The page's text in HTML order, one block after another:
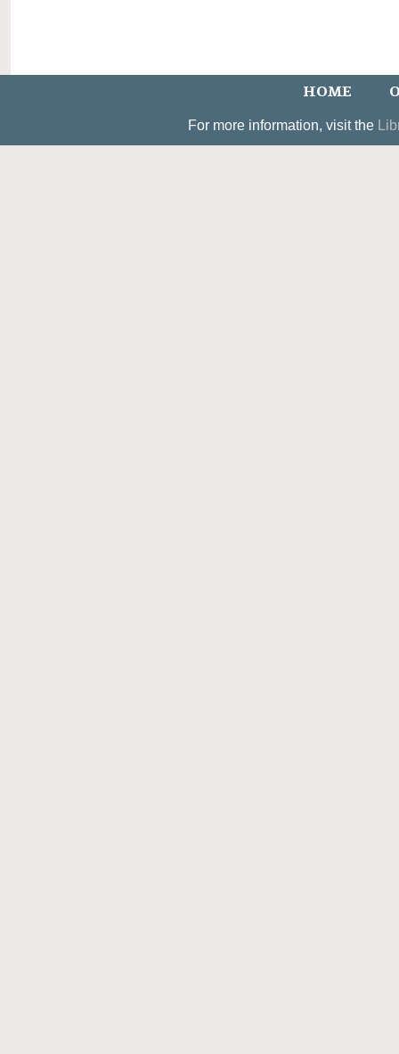
HOME
For more information, visit the